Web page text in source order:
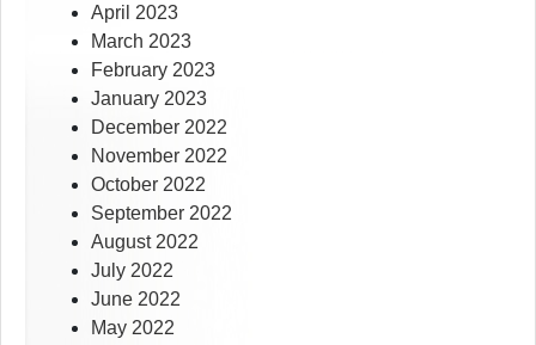
April 2023
March 2023
February 2023
January 2023
December 2022
November 2022
October 2022
September 2022
August 2022
July 2022
June 2022
May 2022